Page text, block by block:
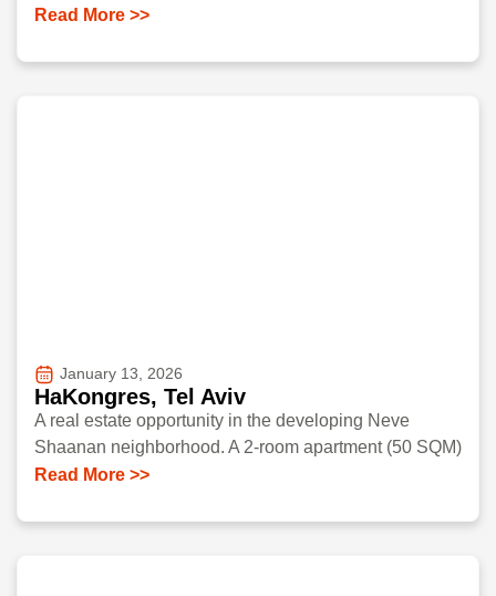
Read More >>
January 13, 2026
HaKongres, Tel Aviv
A real estate opportunity in the developing Neve
Shaanan neighborhood. A 2-room apartment (50 SQM)
Read More >>